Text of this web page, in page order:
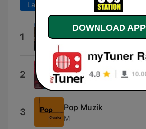
Last 7 days Last 30 days
1 Right On Track
2 Love My Way
The Psychedelic Furs
3 Pop Muzik
M
DOWNLOAD APP